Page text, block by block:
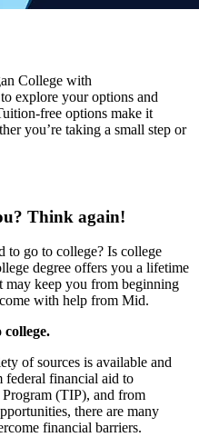
College with
explore your options and
free options make it
you’re taking a small step or
Think again!
to go to college? Is college
degree offers you a lifetime
may keep you from beginning
with help from Mid.
of sources is available and
federal financial aid to
(TIP), and from
there are many
financial barriers.